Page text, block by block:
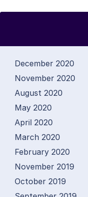
December 2020
November 2020
August 2020
May 2020
April 2020
March 2020
February 2020
November 2019
October 2019